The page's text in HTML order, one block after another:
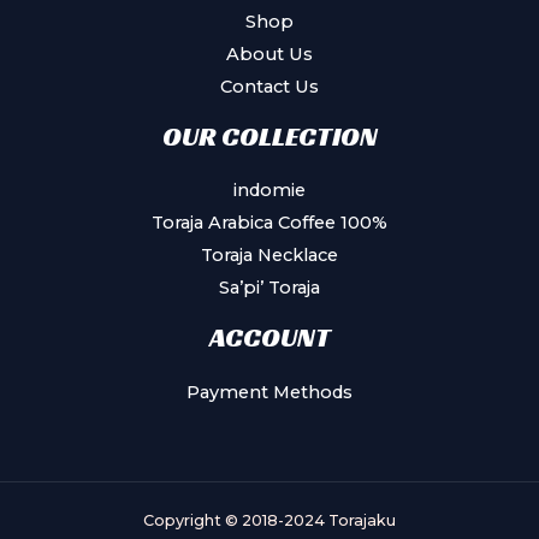
Shop
About Us
Contact Us
OUR COLLECTION
indomie
Toraja Arabica Coffee 100%
Toraja Necklace
Sa’pi’ Toraja
ACCOUNT
Payment Methods
Copyright © 2018-2024 Torajaku